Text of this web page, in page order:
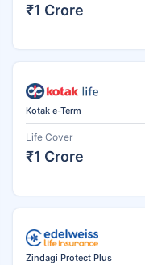
₹1 Crore
Kotak e-Term
Life Cover
₹1 Crore
Zindagi Protect Plus